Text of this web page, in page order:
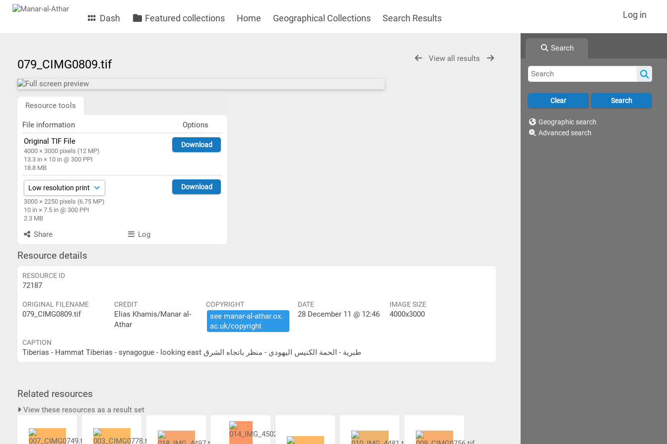
Dash Featured collections Home Geographical Collections Search Results Log in
Search
Geographic search
Advanced search
View all results
079_CIMG0809.tif
Resource tools
File information
Options
Original TIF File
4000 × 3000 pixels (12 MP)
13.3 in × 10 in @ 300 PPI
18.8 MB
Download
3000 × 2250 pixels (6.75 MP)
10 in × 7.5 in @ 300 PPI
2.3 MB
Download
Share Log
Resource details
RESOURCE ID
72187
ORIGINAL FILENAME
079_CIMG0809.tif
CREDIT
Elias Khamis/Manar al-
Athar
COPYRIGHT
see ​manar-​al-​athar.​ox.​
ac.​uk/​copyright
DATE
28 December 11 @ 12:46
IMAGE SIZE
4000x3000
CAPTION
Tiberias - Hammat Tiberias - synagogue - looking east طبرية - الحمة الكنيس اليهودي - منظر باتجاه الشرق
Related resources
View these resources as a result set